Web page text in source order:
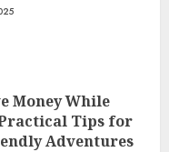
Money While
Tips for
Adventures